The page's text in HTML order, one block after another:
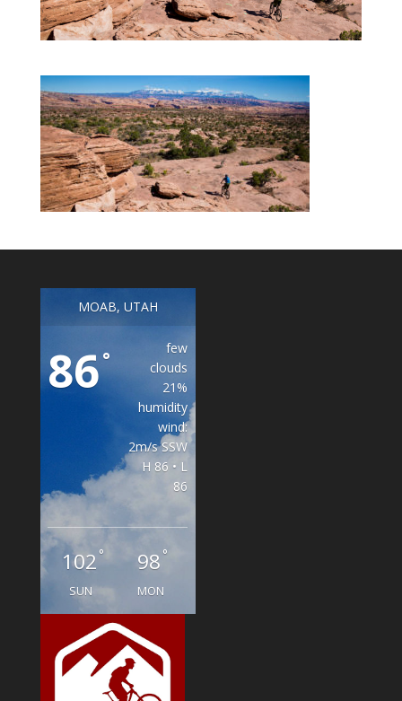
MOAB, UTAH
86°
few
clouds
21%
humidity
wind:
2m/s SSW
H 86 • L
86
102 °
SUN
98 °
MON